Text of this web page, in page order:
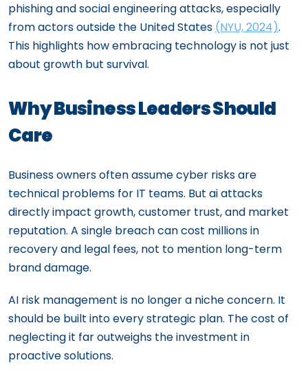
phishing and social engineering attacks, especially
from actors outside the United States (NYU, 2024).
This highlights how embracing technology is not just
about growth but survival.
Why Business Leaders Should
Care
Business owners often assume cyber risks are
technical problems for IT teams. But ai attacks
directly impact growth, customer trust, and market
reputation. A single breach can cost millions in
recovery and legal fees, not to mention long-term
brand damage.
AI risk management is no longer a niche concern. It
should be built into every strategic plan. The cost of
neglecting it far outweighs the investment in
proactive solutions.